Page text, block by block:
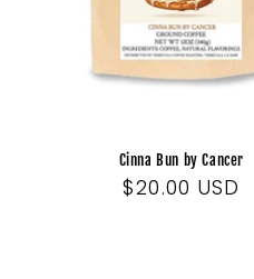
Cinna Bun by Cancer
Regular
$20.00 USD